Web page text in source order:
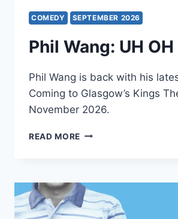
COMEDY SEPTEMBER 2026
Phil Wang: UH OH
Phil Wang is back with his
Coming to Glasgow’s Kings
November 2026.
READ MORE PHIL